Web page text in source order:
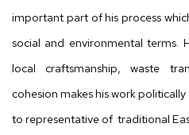
important part of his process
social and environmental terms.
local
craftsmanship, waste
cohesion makes his work
to representative of traditional